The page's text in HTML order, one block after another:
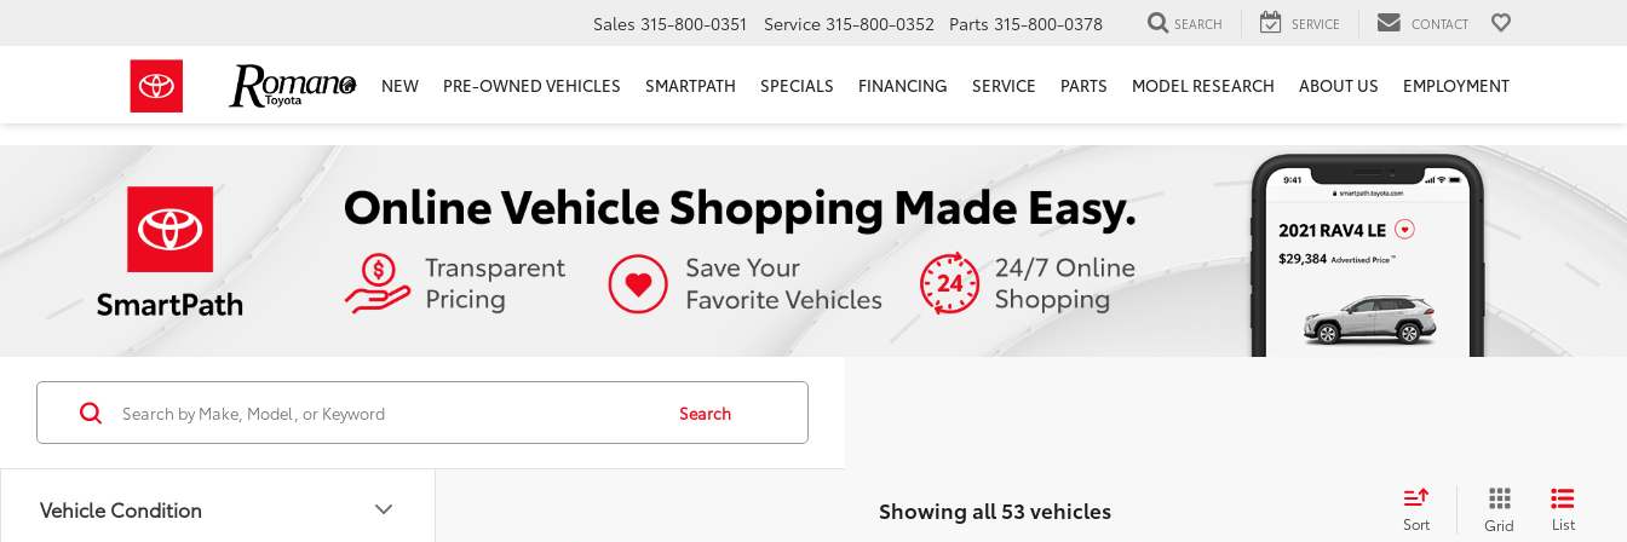
Sales 315-800-0351 Service 315-800-0352 Parts 315-800-0378 SEARCH SERVICE CONTACT
NEW PRE-OWNED VEHICLES SMARTPATH SPECIALS FINANCING SERVICE PARTS MODEL RESEARCH ABOUT US EMPLOYMENT
Vehicle Condition
Search
Showing all 53 vehicles Sort Grid List